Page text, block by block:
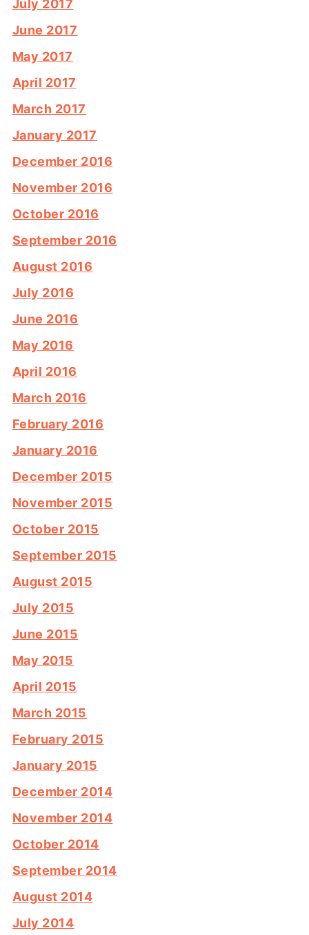
July 2017
June 2017
May 2017
April 2017
March 2017
January 2017
December 2016
November 2016
October 2016
September 2016
August 2016
July 2016
June 2016
May 2016
April 2016
March 2016
February 2016
January 2016
December 2015
November 2015
October 2015
September 2015
August 2015
July 2015
June 2015
May 2015
April 2015
March 2015
February 2015
January 2015
December 2014
November 2014
October 2014
September 2014
August 2014
July 2014